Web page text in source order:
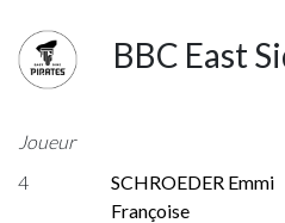
BBC East
Joueur
4
SCHROEDER Emmi
Françoise